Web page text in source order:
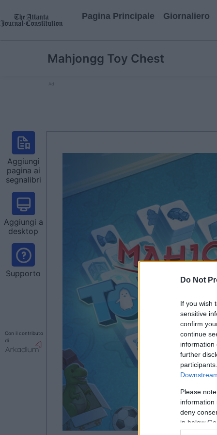
Do Not
If you wish
sensitive
confirm
continue
information
further
Please
information
deny
in below
Pagina Principale Giornaliero
Mahjongg Toy Chest
Ad
Aggiungi
pagina ai
segnalibri
Aggiungi a
desktop
Supporto
Con il contributo
di